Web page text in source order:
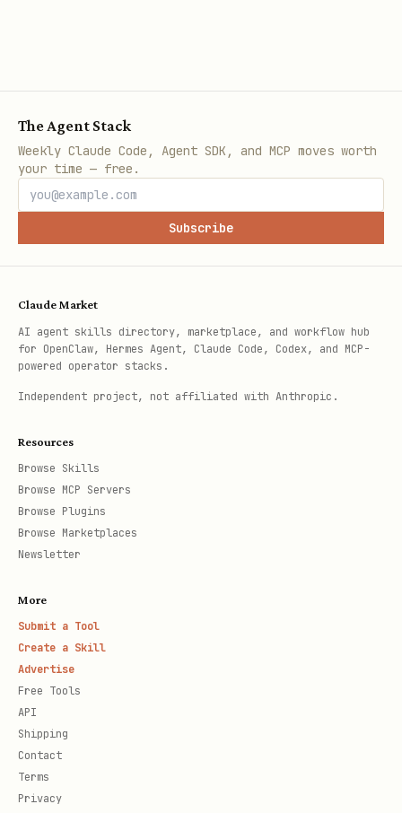
The Agent Stack
Weekly Claude Code, Agent SDK, and MCP moves worth
your time — free.
Subscribe
Claude Market
AI agent skills directory, marketplace, and workflow hub
for OpenClaw, Hermes Agent, Claude Code, Codex, and MCP-
powered operator stacks.
Independent project, not affiliated with Anthropic.
Resources
Browse Skills
Browse MCP Servers
Browse Plugins
Browse Marketplaces
Newsletter
More
Submit a Tool
Create a Skill
Advertise
Free Tools
API
Shipping
Contact
Terms
Privacy